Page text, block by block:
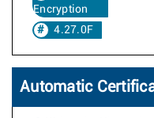
Encryption
4.27.0F
Automatic